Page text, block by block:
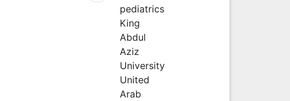
pediatrics
King
Abdul
Aziz
University
United
Arab